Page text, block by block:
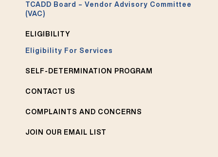
TCADD Board – Vendor Advisory Committee
(VAC)
ELIGIBILITY
Eligibility For Services
SELF-DETERMINATION PROGRAM
CONTACT US
COMPLAINTS AND CONCERNS
JOIN OUR EMAIL LIST